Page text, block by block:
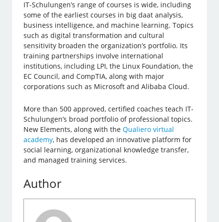
IT-Schulungen’s range of courses is wide, including
some of the earliest courses in big daat analysis,
business intelligence, and machine learning. Topics
such as digital transformation and cultural
sensitivity broaden the organization’s portfolio. Its
training partnerships involve international
institutions, including LPI, the Linux Foundation, the
EC Council, and CompTIA, along with major
corporations such as Microsoft and Alibaba Cloud.
More than 500 approved, certified coaches teach IT-
Schulungen’s broad portfolio of professional topics.
New Elements, along with theQualiero virtual
academy, has developed an innovative platform for
social learning, organizational knowledge transfer,
and managed training services.
Author